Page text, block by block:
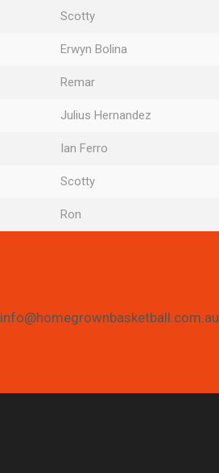
Scotty
Erwyn Bolina
Remar
Julius Hernandez
Ian Ferro
Scotty
Ron
info@homegrownbasketball.com.au